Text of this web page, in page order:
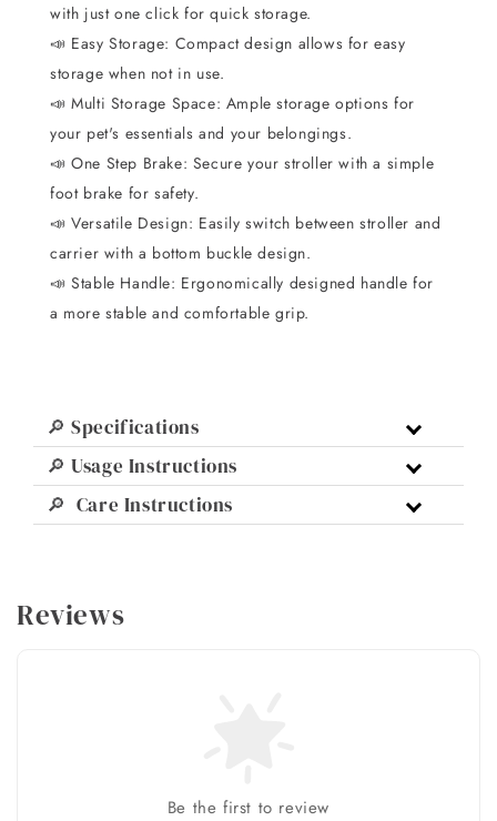
with just one click for quick storage.
📣 Easy Storage: Compact design allows for easy
storage when not in use.
📣 Multi Storage Space: Ample storage options for
your pet's essentials and your belongings.
📣 One Step Brake: Secure your stroller with a simple
foot brake for safety.
📣 Versatile Design: Easily switch between stroller and
carrier with a bottom buckle design.
📣 Stable Handle: Ergonomically designed handle for
a more stable and comfortable grip.
🔎 Specifications
🔎 Usage Instructions
🔎 Care Instructions
Reviews
Be the first to review